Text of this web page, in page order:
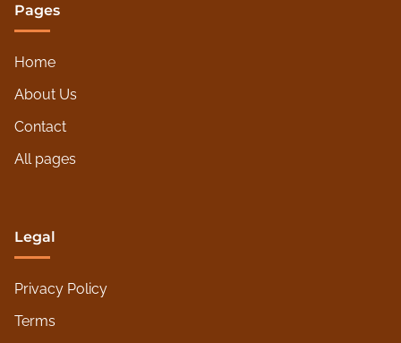
Pages
Home
About Us
Contact
All pages
Legal
Privacy Policy
Terms